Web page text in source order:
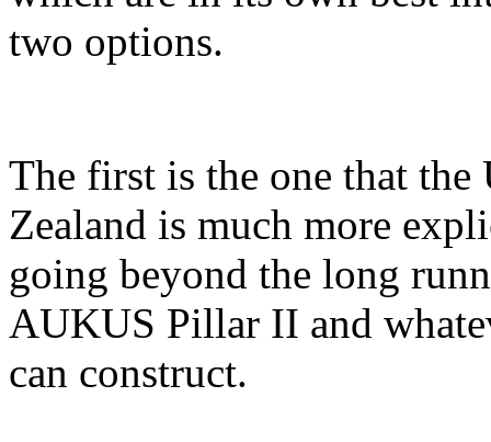
two options.
The first is the one that the
Zealand is much more
going beyond the long
AUKUS Pillar II and
can construct.